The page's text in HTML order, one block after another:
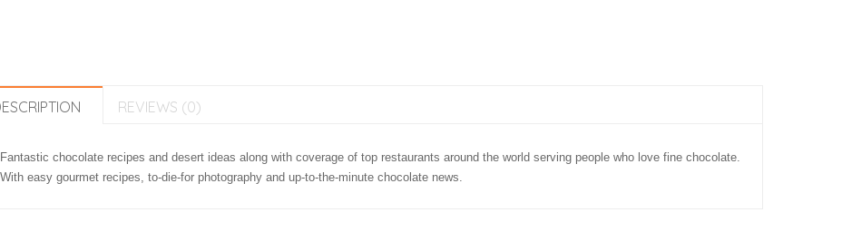
REVIEWS (0)
Fantastic chocolate recipes and desert ideas along with coverage of top restaurants around the world serving people who love fine chocolate.
With easy gourmet recipes, to-die-for photography and up-to-the-minute chocolate news.